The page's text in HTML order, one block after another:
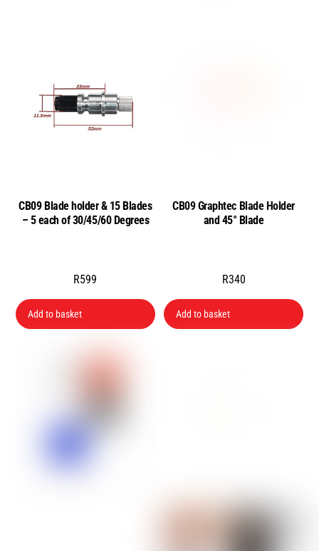
CB09 Blade holder & 15 Blades
– 5 each of 30/45/60 Degrees
R599
Add to basket
CB09 Graphtec Blade Holder
and 45° Blade
R340
Add to basket